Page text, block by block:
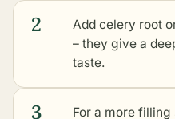
2
Add celery root
– they give a
taste.
3
For a more filling